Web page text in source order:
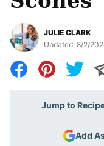
JULIE CLARK
Updated: 8/2/
Jump to
Add